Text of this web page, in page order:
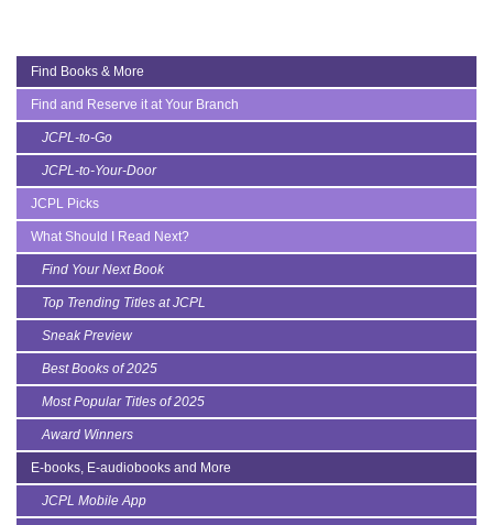
Find Books & More
Find and Reserve it at Your Branch
JCPL-to-Go
JCPL-to-Your-Door
JCPL Picks
What Should I Read Next?
Find Your Next Book
Top Trending Titles at JCPL
Sneak Preview
Best Books of 2025
Most Popular Titles of 2025
Award Winners
E-books, E-audiobooks and More
JCPL Mobile App